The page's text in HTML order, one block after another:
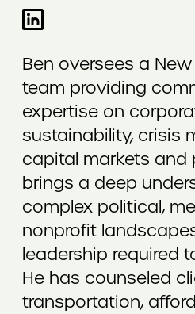
Ben oversees a
team providing
expertise on
sustainability, crisis
capital markets and
brings a deep
complex political,
nonprofit
leadership required
He has counseled
transportation,